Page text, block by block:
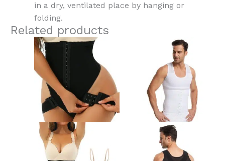
in a dry, ventilated place by hanging or
folding.
Related products
This
product
has
multiple
variants.
The
options
may
be
chosen